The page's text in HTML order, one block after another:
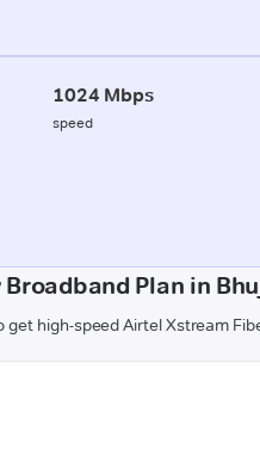
1024 Mbps
speed
Broadband Plan in
high-speed Airtel Xstream